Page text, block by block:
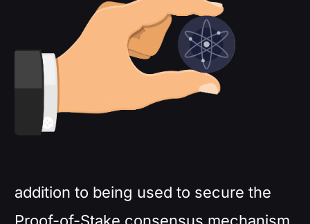
addition to being used to secure the